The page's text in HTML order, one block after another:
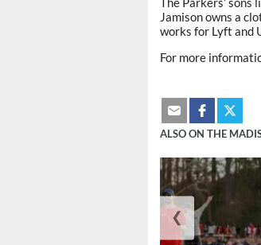
Jamison owns a
works for Lyft and
For more
ALSO ON THE
❮